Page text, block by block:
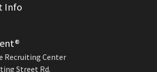
Info
Recruiting Center
Street Rd.